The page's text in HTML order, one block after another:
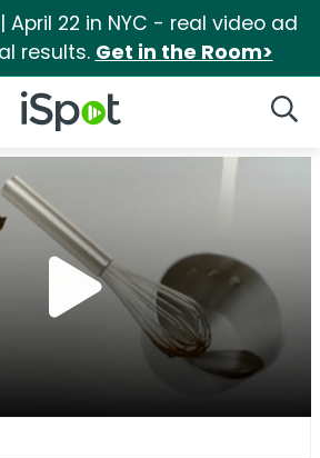
April 22 in NYC - real video ad
results. Get in the Room>
iSpot Logo